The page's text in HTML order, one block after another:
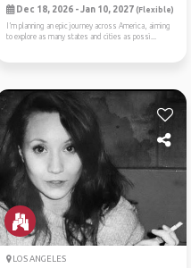
Dec 18, 2026 - Jan 10, 2027 (Flexible)
I’m planning an epic journey across America, aiming
to explore as many states and cities as possi...
LOS ANGELES